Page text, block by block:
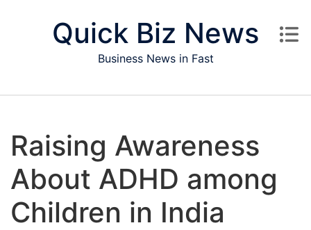
Quick Biz News
Business News in Fast
Raising Awareness
About ADHD among
Children in India